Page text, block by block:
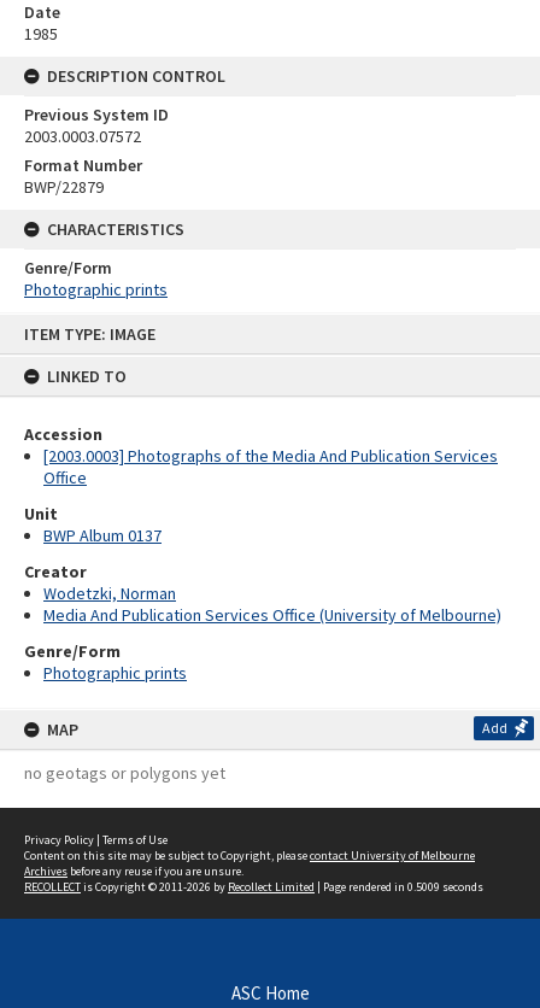
ITEM TYPE: IMAGE
LINKED TO
Accession
[2003.0003] Photographs of the Media And Publication Services
Office
Unit
BWP Album 0137
Creator
Wodetzki, Norman
Media And Publication Services Office (University of Melbourne)
Genre/Form
Photographic prints
MAP Add
no geotags or polygons yet
Date
1985
DESCRIPTION CONTROL
Previous System ID
2003.0003.07572
Format Number
BWP/22879
CHARACTERISTICS
Genre/Form
Photographic prints
Privacy Policy | Terms of Use
Content on this site may be subject to Copyright, pleasecontact University of Melbourne
Archives before any reuse if you are unsure.
RECOLLECTis Copyright © 2011-2026 by Recollect Limited | Page rendered in 0.5009 seconds
ASC Home